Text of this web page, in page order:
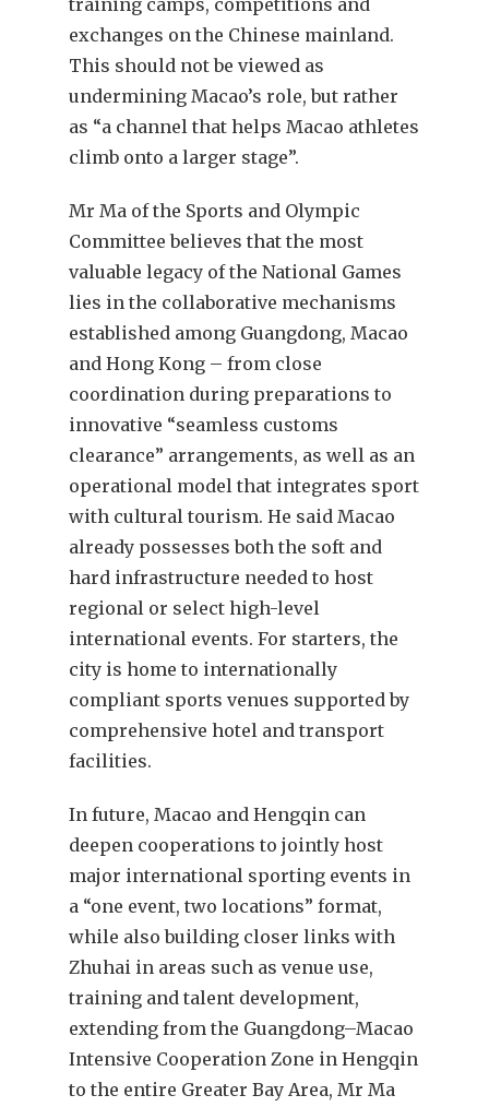
training camps, competitions and
exchanges on the Chinese mainland.
This should not be viewed as
undermining Macao’s role, but rather
as “a channel that helps Macao athletes
climb onto a larger stage”.
Mr Ma of the Sports and Olympic
Committee believes that the most
valuable legacy of the National Games
lies in the collaborative mechanisms
established among Guangdong, Macao
and Hong Kong – from close
coordination during preparations to
innovative “seamless customs
clearance” arrangements, as well as an
operational model that integrates sport
with cultural tourism. He said Macao
already possesses both the soft and
hard infrastructure needed to host
regional or select high-level
international events. For starters, the
city is home to internationally
compliant sports venues supported by
comprehensive hotel and transport
facilities.
In future, Macao and Hengqin can
deepen cooperations to jointly host
major international sporting events in
a “one event, two locations” format,
while also building closer links with
Zhuhai in areas such as venue use,
training and talent development,
extending from the Guangdong–Macao
Intensive Cooperation Zone in Hengqin
to the entire Greater Bay Area, Mr Ma